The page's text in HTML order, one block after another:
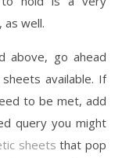
well.
above, go ahead
available. If
to be met, add
query you might
sheets that pop